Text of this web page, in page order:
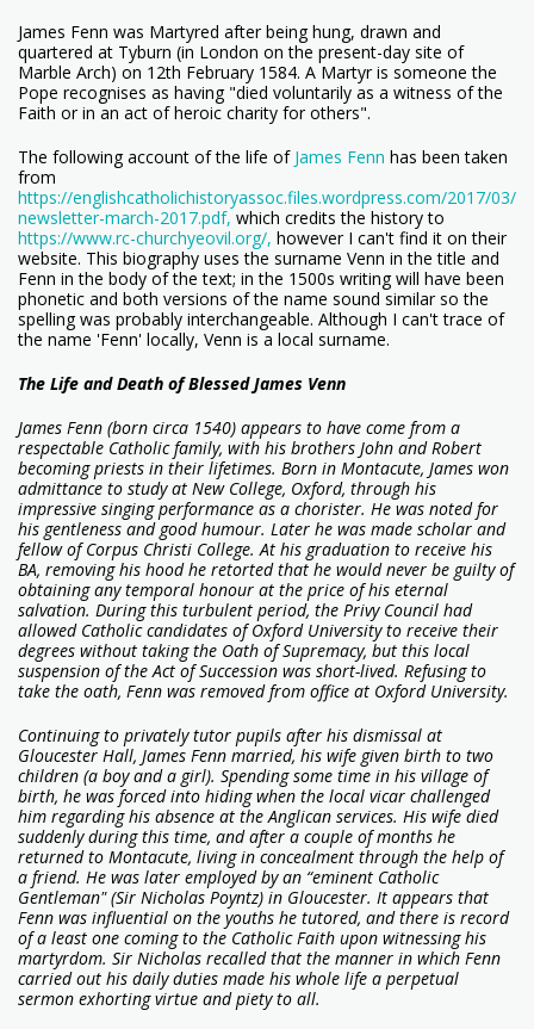
James Fenn was Martyred after being hung, drawn and
quartered at Tyburn (in London on the present-day site of
Marble Arch) on 12th February 1584. A Martyr is someone the
Pope recognises as having "died voluntarily as a witness of the
Faith or in an act of heroic charity for others".
The following account of the life of James Fenn has been taken
from
https://englishcatholichistoryassoc.files.wordpress.com/2017/03/
newsletter-march-2017.pdf, which credits the history to
https://www.rc-churchyeovil.org/, however I can't find it on their
website. This biography uses the surname Venn in the title and
Fenn in the body of the text; in the 1500s writing will have been
phonetic and both versions of the name sound similar so the
spelling was probably interchangeable. Although I can't trace of
the name 'Fenn' locally, Venn is a local surname.
The Life and Death of Blessed James Venn
James Fenn (born circa 1540) appears to have come from a
respectable Catholic family, with his brothers John and Robert
becoming priests in their lifetimes. Born in Montacute, James won
admittance to study at New College, Oxford, through his
impressive singing performance as a chorister. He was noted for
his gentleness and good humour. Later he was made scholar and
fellow of Corpus Christi College. At his graduation to receive his
BA, removing his hood he retorted that he would never be guilty of
obtaining any temporal honour at the price of his eternal
salvation. During this turbulent period, the Privy Council had
allowed Catholic candidates of Oxford University to receive their
degrees without taking the Oath of Supremacy, but this local
suspension of the Act of Succession was short-lived. Refusing to
take the oath, Fenn was removed from office at Oxford University.
Continuing to privately tutor pupils after his dismissal at
Gloucester Hall, James Fenn married, his wife given birth to two
children (a boy and a girl). Spending some time in his village of
birth, he was forced into hiding when the local vicar challenged
him regarding his absence at the Anglican services. His wife died
suddenly during this time, and after a couple of months he
returned to Montacute, living in concealment through the help of
a friend. He was later employed by an “eminent Catholic
Gentleman" (Sir Nicholas Poyntz) in Gloucester. It appears that
Fenn was influential on the youths he tutored, and there is record
of a least one coming to the Catholic Faith upon witnessing his
martyrdom. Sir Nicholas recalled that the manner in which Fenn
carried out his daily duties made his whole life a perpetual
sermon exhorting virtue and piety to all.